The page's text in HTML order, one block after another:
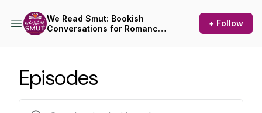
We Read Smut: Bookish
Conversations for Romance
+ Follow
Episodes